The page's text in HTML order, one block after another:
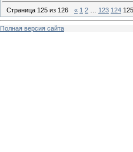
Страница 125 из 126 « 1 2 123 124 125
Полная версия сайта